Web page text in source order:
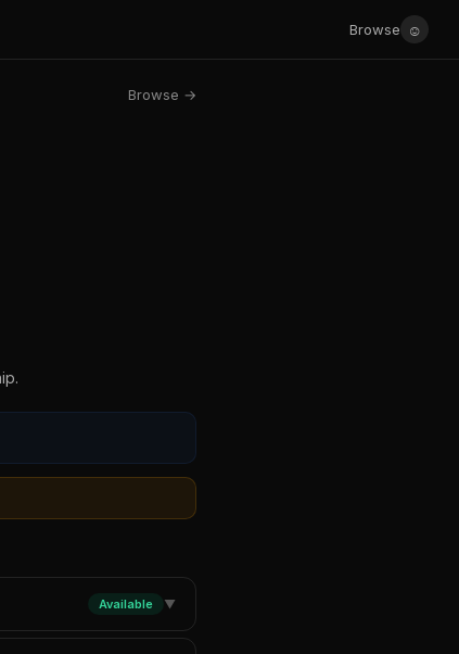
Browse ☺
Browse →
Available ▼